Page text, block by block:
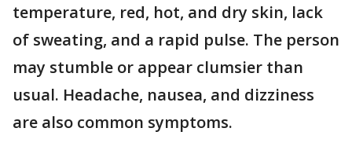
temperature, red, hot, and dry skin, lack
of sweating, and a rapid pulse. The person
may stumble or appear clumsier than
usual. Headache, nausea, and dizziness
are also common symptoms.